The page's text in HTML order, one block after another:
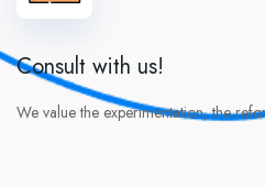
Consult with us!
We value the experimentation, the